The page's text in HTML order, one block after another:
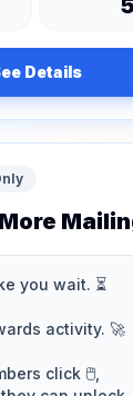
Details